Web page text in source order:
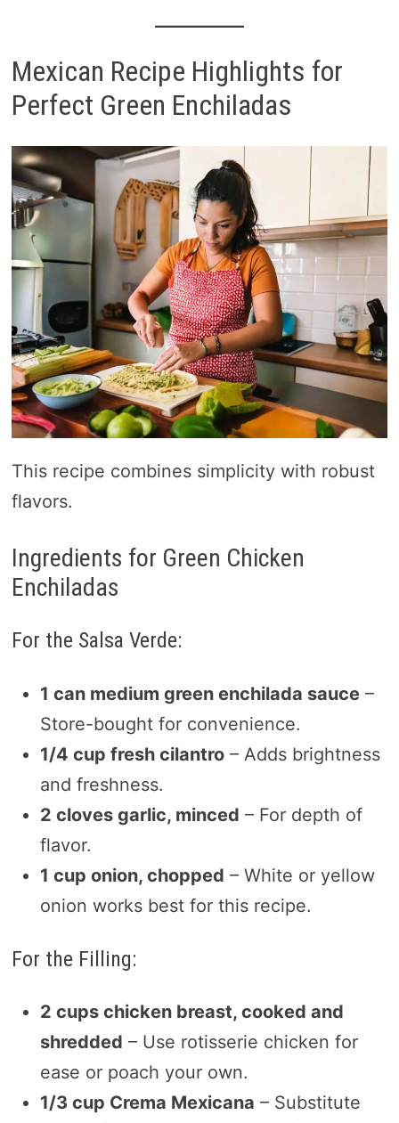
Mexican Recipe Highlights for
Perfect Green Enchiladas
This recipe combines simplicity with robust
flavors.
Ingredients for Green Chicken
Enchiladas
For the Salsa Verde:
1 can medium green enchilada sauce–
Store-bought for convenience.
1/4 cup fresh cilantro– Adds brightness
and freshness.
2 cloves garlic, minced – For depth of
flavor.
1 cup onion, chopped – White or yellow
onion works best for this recipe.
For the Filling:
2 cups chicken breast, cooked and
shredded – Use rotisserie chicken for
ease or poach your own.
1/3 cup Crema Mexicana – Substitute